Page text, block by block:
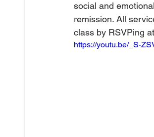
social and
remission. All
class by RSVPing
https://youtu.be/_S-